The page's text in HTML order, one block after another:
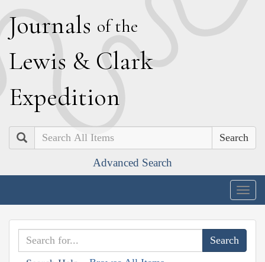
Journals of the
Lewis & Clark
Expedition
Search
Advanced Search